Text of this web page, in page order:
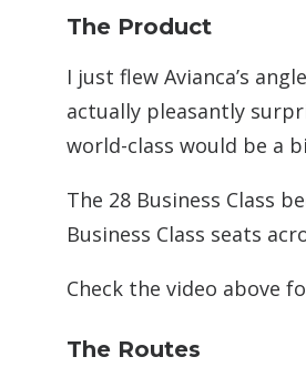
The Product
I just flew Avianca’s
actually pleasantly
world-class would be a
The 28 Business Class
Business Class seats
Check the video above
The Routes